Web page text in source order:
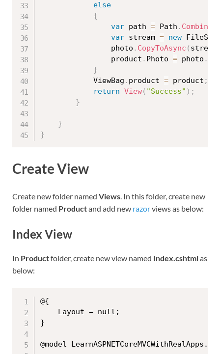
else
{
var path = Path . Combine
var stream = new
                photo
. CopyToAsync ( stream
                product
. Photo = photo .
}
            ViewBag
. product = product ;
return View( "Success" ) ;
}
}
}
Create View
Create new folder named Views . In this folder, create new
folder named Productand add new razorviews as below:
Index View
In Productfolder, create new view named Index.cshtmlas
below:
@{
    Layout = null;
}
@model